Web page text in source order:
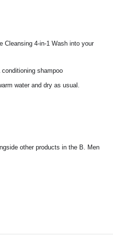
Cleansing 4-in-1 Wash into your
shampoo
water and dry as usual.
other products in the B. Men